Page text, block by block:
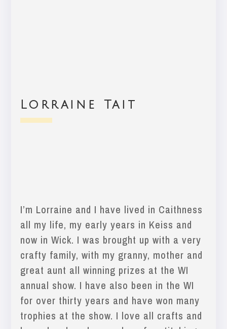
Lorraine Tait
I’m Lorraine and I have lived in Caithness
all my life, my early years in Keiss and
now in Wick. I was brought up with a very
crafty family, with my granny, mother and
great aunt all winning prizes at the WI
annual show. I have also been in the WI
for over thirty years and have won many
trophies at the show. I love all crafts and